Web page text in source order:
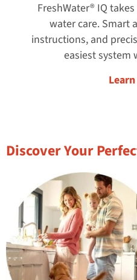
FreshWater® IQ
water care. Smart
instructions, and
easiest system
Discover Your